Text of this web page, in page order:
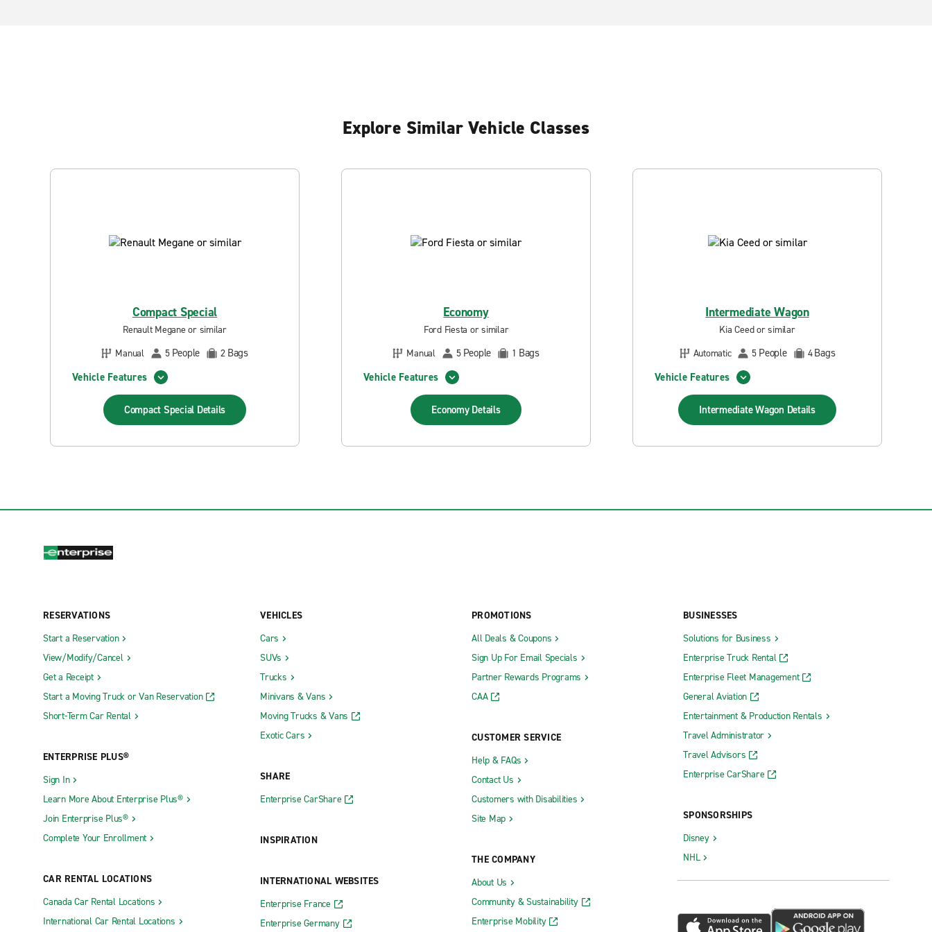
Explore Similar Vehicle Classes
Compact Special
Renault Megane or similar
Manual
5 People 2 Bags
Vehicle Features
Compact Special Details
Economy
Ford Fiesta or similar
Manual
5 People 1 Bags
Vehicle Features
Economy Details
Intermediate Wagon
Kia Ceed or similar
Automatic
5 People 4Bags
Vehicle Features
Intermediate Wagon Details
RESERVATIONS
Start a Reservation
View/Modify/Cancel
Get a Receipt
Start a Moving Truck or Van Reservation
Short-Term Car Rental
ENTERPRISE PLUS®
Sign In
Learn More About Enterprise Plus®
Join Enterprise Plus®
Complete Your Enrollment
CAR RENTAL LOCATIONS
Canada Car Rental Locations
International Car Rental Locations
VEHICLES
Cars
SUVs
Trucks
Minivans & Vans
Moving Trucks & Vans
Exotic Cars
SHARE
Enterprise CarShare
INSPIRATION
INTERNATIONAL WEBSITES
Enterprise France
Enterprise Germany
PROMOTIONS
All Deals & Coupons
Sign Up For Email Specials
Partner Rewards Programs
CAA
CUSTOMER SERVICE
Help & FAQs
Contact Us
Customers with Disabilities
Site Map
THE COMPANY
About Us
Community & Sustainability
Enterprise Mobility
BUSINESSES
Solutions for Business
Enterprise Truck Rental
Enterprise Fleet Management
General Aviation
Entertainment & Production Rentals
Travel Administrator
Travel Advisors
Enterprise CarShare
SPONSORSHIPS
Disney
NHL